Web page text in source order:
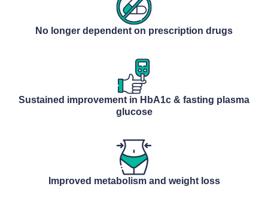
No longer dependent on prescription drugs
Sustained improvement in HbA1c & fasting plasma
glucose
Improved metabolism and weight loss